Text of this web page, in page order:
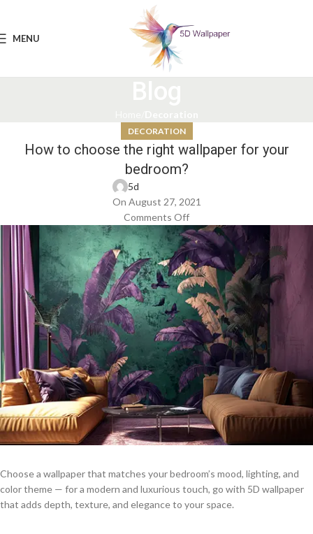
MENU
DECORATION
How to choose the right wallpaper for your
bedroom?
5d
On August 27, 2021
Comments Off
Choose a wallpaper that matches your bedroom’s mood, lighting, and
color theme — for a modern and luxurious touch, go with 5D wallpaper
that adds depth, texture, and elegance to your space.